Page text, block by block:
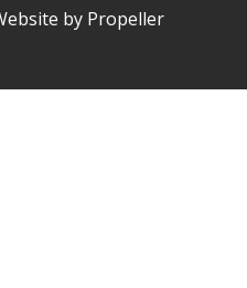
by Propeller